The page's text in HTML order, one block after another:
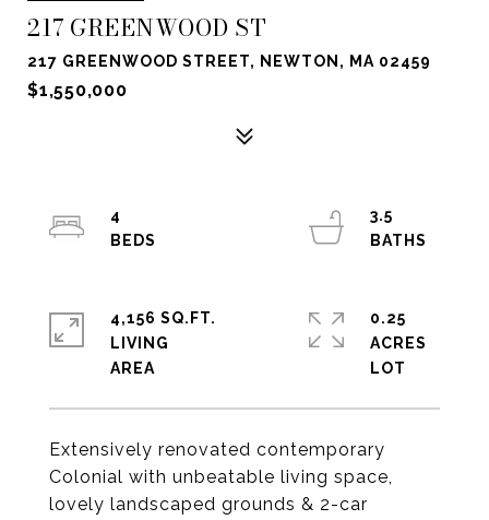
217 GREENWOOD ST
217 GREENWOOD STREET, NEWTON, MA 02459
$1,550,000
Extensively renovated contemporary
Colonial with unbeatable living space,
lovely landscaped grounds & 2-car
4
3.5
4,156 SQ.FT.
LIVING
0.25
ACRES